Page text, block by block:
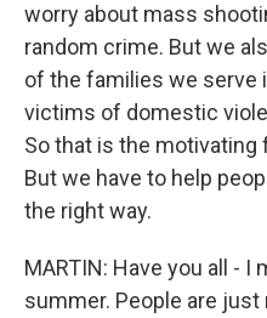
worry about mass
random crime. But we
of the families we serve
victims of domestic
So that is the motivating
But we have to help
the right way.
MARTIN: Have you all - I
summer. People are